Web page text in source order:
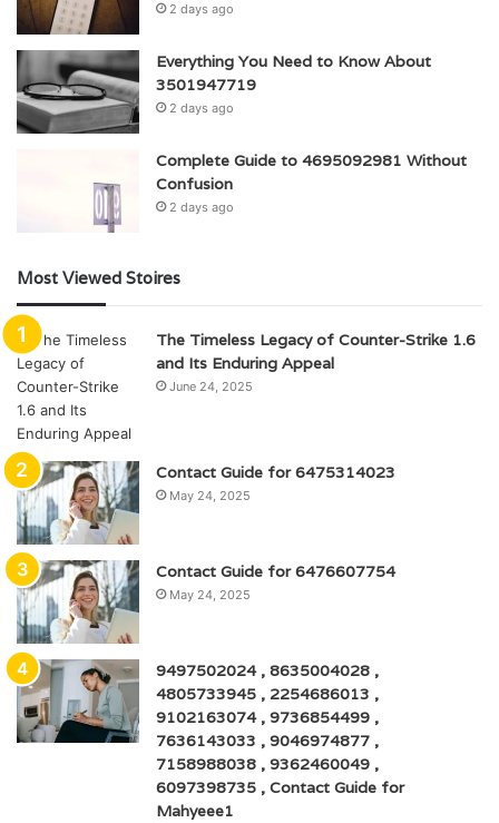
2 days ago
Everything You Need to Know About
3501947719
2 days ago
Complete Guide to 4695092981 Without
Confusion
2 days ago
Most Viewed Stoires
The Timeless Legacy of Counter-Strike 1.6
and Its Enduring Appeal
June 24, 2025
Contact Guide for 6475314023
May 24, 2025
Contact Guide for 6476607754
May 24, 2025
9497502024 , 8635004028 ,
4805733945 , 2254686013 ,
9102163074 , 9736854499 ,
7636143033 , 9046974877 ,
7158988038 , 9362460049 ,
6097398735 , Contact Guide for
Mahyeee1